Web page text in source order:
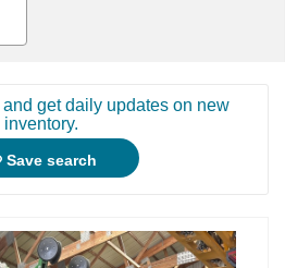
and get daily updates on new
inventory.
Save search